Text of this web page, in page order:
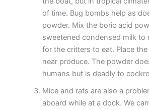
of time. Bug bombs help as
powder. Mix the boric acid
sweetened condensed milk to
for the critters to eat. Place
near produce. The powder
humans but is deadly to
Mice and rats are also a
aboard while at a dock. We